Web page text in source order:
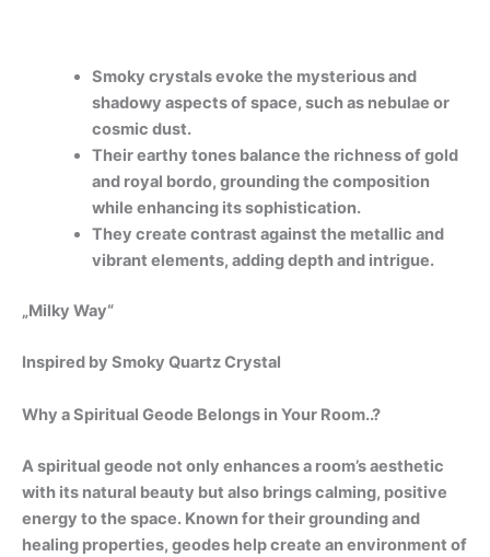
Smoky crystals evoke the mysterious and
shadowy aspects of space, such as nebulae or
cosmic dust.
Their earthy tones balance the richness of gold
and royal bordo, grounding the composition
while enhancing its sophistication.
They create contrast against the metallic and
vibrant elements, adding depth and intrigue.
„Milky Way“
Inspired by Smoky Quartz Crystal
Why a Spiritual Geode Belongs in Your Room..?
A spiritual geode not only enhances a room’s aesthetic
with its natural beauty but also brings calming, positive
energy to the space. Known for their grounding and
healing properties, geodes help create an environment of